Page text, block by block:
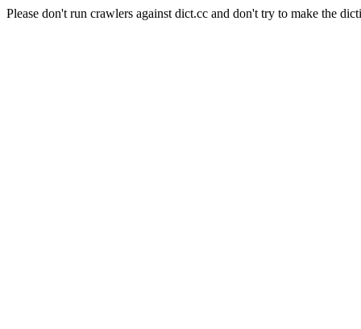
Please don't run crawlers against dict.cc and don't try to make the